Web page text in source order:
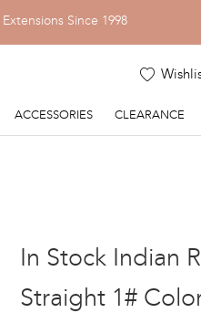
Since 1998
ACCESSORIES CLEARANCE
In Stock Indian
Straight 1#